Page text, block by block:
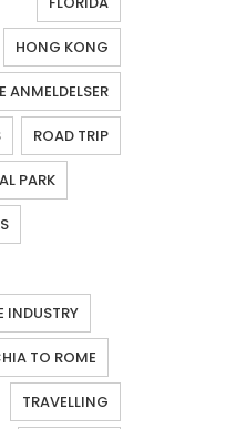
HONG KONG
ANMELDELSER
ROAD TRIP
PARK
INDUSTRY
TO ROME
TRAVELLING